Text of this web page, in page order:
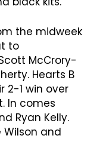
the midweek
to
McCrory-
Hearts B
2-1 win over
In comes
Ryan Kelly.
Wilson and